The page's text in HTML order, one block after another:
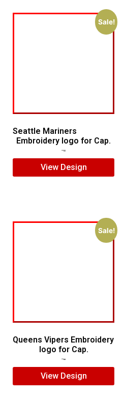
Sale!
Seattle Mariners
Embroidery logo for Cap.
View Design
Sale!
Queens Vipers Embroidery
logo for Cap.
View Design